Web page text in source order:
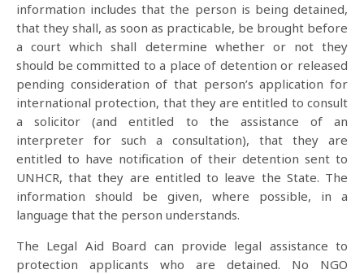
information includes that the person is being detained,
that they shall, as soon as practicable, be brought before
a court which shall determine whether or not they
should be committed to a place of detention or released
pending consideration of that person’s application for
international protection, that they are entitled to consult
a solicitor (and entitled to the assistance of an
interpreter for such a consultation), that they are
entitled to have notification of their detention sent to
UNHCR, that they are entitled to leave the State. The
information should be given, where possible, in a
language that the person understands.
The Legal Aid Board can provide legal assistance to
protection applicants who are detained. No NGO